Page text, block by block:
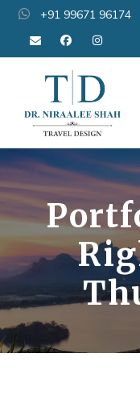
+91 99671 96174